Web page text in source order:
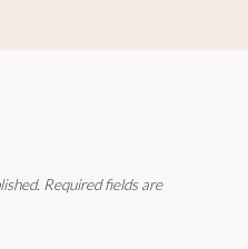
Required fields are